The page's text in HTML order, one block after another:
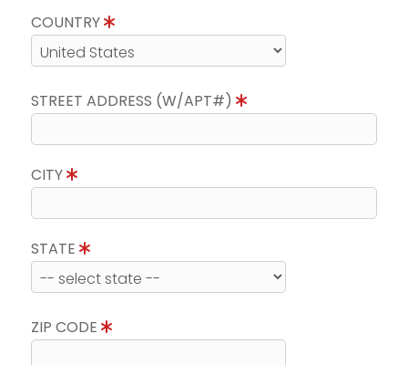
COUNTRY
STREET ADDRESS (W/APT#)
CITY
STATE
ZIP CODE